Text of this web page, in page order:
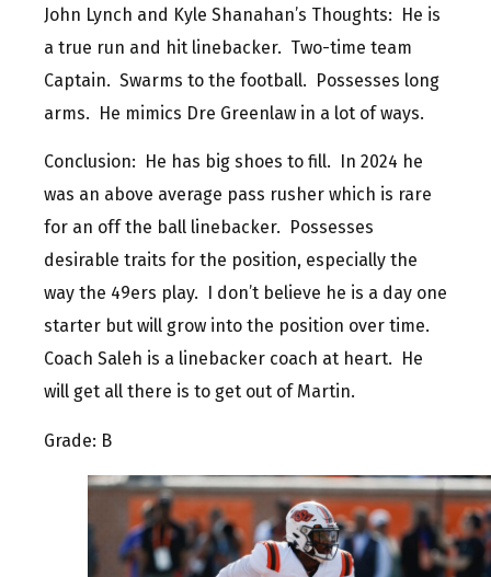
John Lynch and Kyle Shanahan’s Thoughts: He is
a true run and hit linebacker. Two-time team
Captain. Swarms to the football. Possesses long
arms. He mimics Dre Greenlaw in a lot of ways.
Conclusion: He has big shoes to fill. In 2024 he
was an above average pass rusher which is rare
for an off the ball linebacker. Possesses
desirable traits for the position, especially the
way the 49ers play. I don’t believe he is a day one
starter but will grow into the position over time.
Coach Saleh is a linebacker coach at heart. He
will get all there is to get out of Martin.
Grade: B